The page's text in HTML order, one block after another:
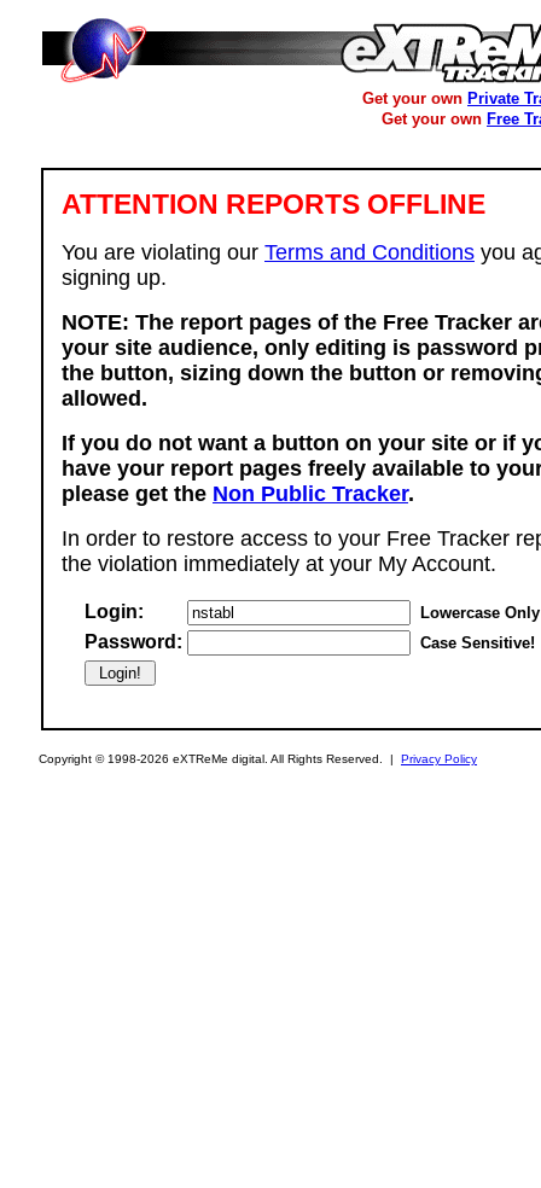
Get your own Private
Get your own Free
ATTENTION REPORTS OFFLINE
You are violating our Terms and Conditions you
signing up.
NOTE: The report pages of the Free Tracker
your site audience, only editing is password
the button, sizing down the button or
allowed.
If you do not want a button on your site or if
have your report pages freely available to
please get the Non Public Tracker.
In order to restore access to your Free Tracker
the violation immediately at your My Account.
Login: Lowercase
Password: Case Sensitive!
Copyright © 1998-2026 eXTReMe digital. All Rights Reserved. | Privacy Policy